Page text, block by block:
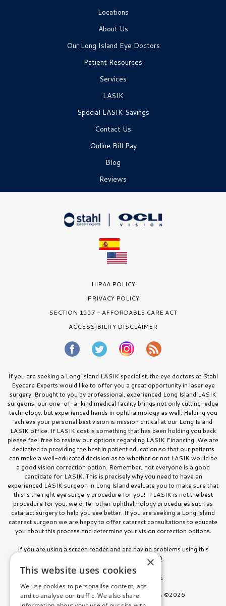
Locations
About Us
Our Long Island Eye Doctors
Patient Resources
Services
LASIK
Special LASIK Savings
Contact Us
Online Bill Pay
Blog
Reviews
HIPAA POLICY
PRIVACY POLICY
SECTION 1557 - AFFORDABLE CARE ACT
ACCESSIBILITY DISCLAIMER
If you are seeking a Long Island LASIK specialist, the eye doctors at Stahl
Eyecare Experts would like to offer you a great opportunity in laser eye
surgery. Brought to you by professional, experienced Long Island LASIK
surgeons, our one-of-a-kind medical facility brings not only cutting-edge
technology, but experienced hands in ophthalmology as well. Helping you
achieve your personal best vision is mission critical at our Long Island
LASIK office. If LASIK cost is something that has been holding you back
please feel free to review our options regarding LASIK Financing. We are
dedicated to providing the best in patient education so that our patients
can make a well-educated decision as to whether or not LASIK would be
a good vision correction option. Remember, not everyone is a good
candidate for LASIK. This is precisely why you need to have an
experienced LASIK surgeon in Long Island evaluate you to make sure that
this is the right eye surgery procedure for you! If LASIK is not the best
procedure for you, we offer other ophthalmology procedures such as
cataract surgery to help you see better. If you are seeking a Long Island
cataract surgeon we are happy to offer cataract consultations to educate
you about this process and determine your vision correction options.
If you are using a screen reader and are having problems using this
516.832.8000.
Facts About Stahl Eyecare Experts
All Rights Reserved. Stahl Eyecare Experts ©2026
×
This website uses cookies
We use cookies to personalise content, ads
and to analyse our traffic. We also share